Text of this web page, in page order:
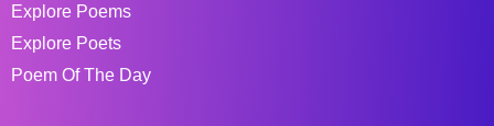
Explore Poems
Explore Poets
Poem Of The Day